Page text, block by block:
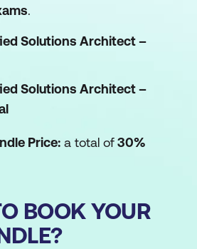
.
Solutions Architect –
Solutions Architect –
Price: a total of30%
BOOK YOUR